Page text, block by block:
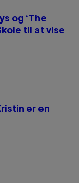
og ‘The
til at vise
er en